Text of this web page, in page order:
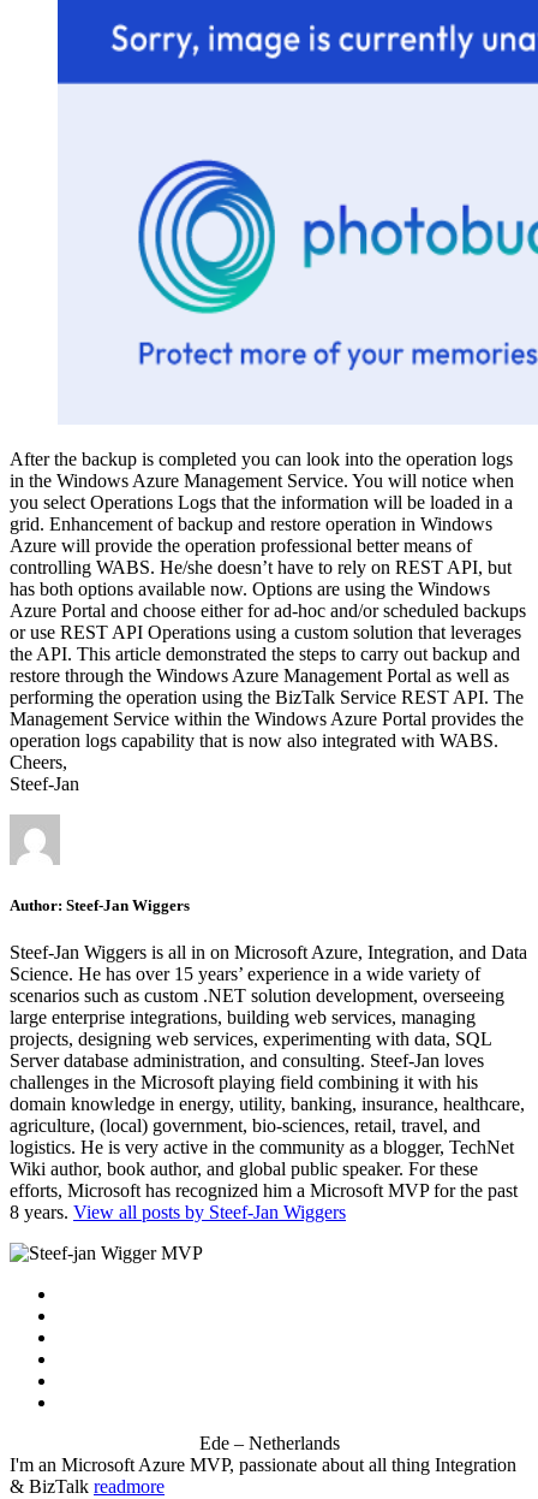
After the backup is completed you can look into the operation logs
in the Windows Azure Management Service. You will notice when
you select Operations Logs that the information will be loaded in a
grid. Enhancement of backup and restore operation in Windows
Azure will provide the operation professional better means of
controlling WABS. He/she doesn’t have to rely on REST API, but
has both options available now. Options are using the Windows
Azure Portal and choose either for ad-hoc and/or scheduled backups
or use REST API Operations using a custom solution that leverages
the API. This article demonstrated the steps to carry out backup and
restore through the Windows Azure Management Portal as well as
performing the operation using the BizTalk Service REST API. The
Management Service within the Windows Azure Portal provides the
operation logs capability that is now also integrated with WABS.
Cheers,
Steef-Jan
Author: Steef-Jan Wiggers
Steef-Jan Wiggers is all in on Microsoft Azure, Integration, and Data
Science. He has over 15 years’ experience in a wide variety of
scenarios such as custom .NET solution development, overseeing
large enterprise integrations, building web services, managing
projects, designing web services, experimenting with data, SQL
Server database administration, and consulting. Steef-Jan loves
challenges in the Microsoft playing field combining it with his
domain knowledge in energy, utility, banking, insurance, healthcare,
agriculture, (local) government, bio-sciences, retail, travel, and
logistics. He is very active in the community as a blogger, TechNet
Wiki author, book author, and global public speaker. For these
efforts, Microsoft has recognized him a Microsoft MVP for the past
8 years. View all posts by Steef-Jan Wiggers
Ede – Netherlands
I'm an Microsoft Azure MVP, passionate about all thing Integration
& BizTalk readmore